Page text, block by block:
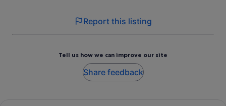
Report this listing
Tell us how we can improve our site
Share feedback